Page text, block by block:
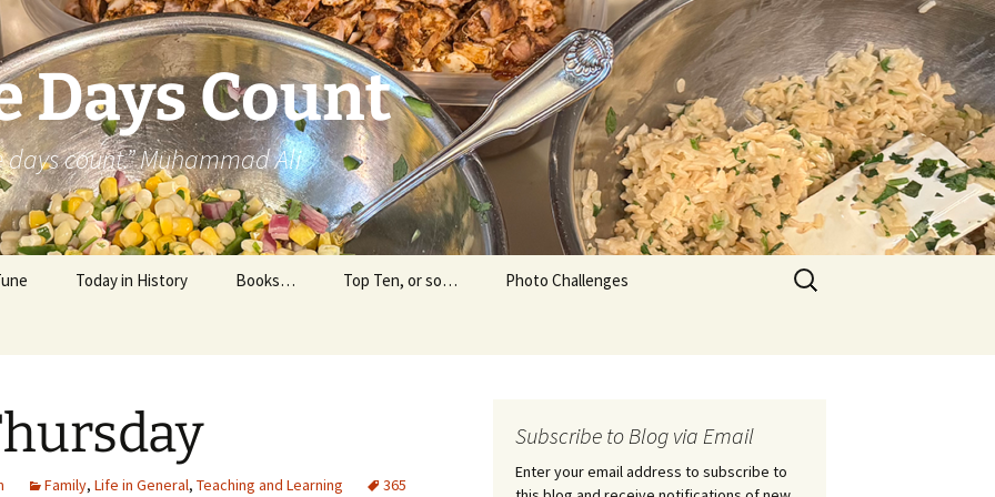
Days Count
count.” Muhammad Ali
Today in History Books… Top Ten, or so… Photo Challenges
Search
for:
Family, Life in General, Teaching and Learning
365
Subscribe to Blog via Email
Enter your email address to subscribe to